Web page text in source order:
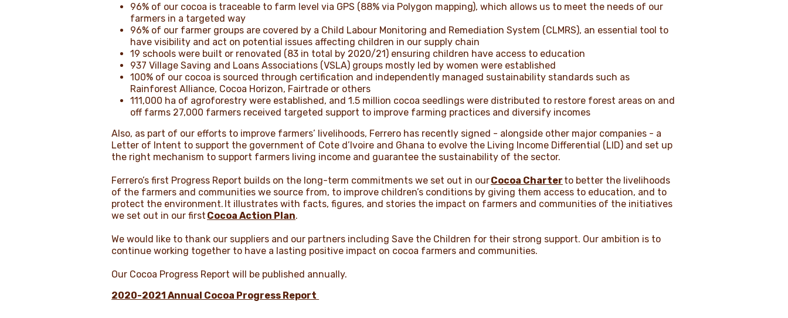
96% of our cocoa is traceable to farm level via GPS (88% via Polygon mapping), which allows us to meet the needs of our
farmers in a targeted way
96% of our farmer groups are covered by a Child Labour Monitoring and Remediation System (CLMRS), an essential tool to
have visibility and act on potential issues affecting children in our supply chain
19 schools were built or renovated (83 in total by 2020/21) ensuring children have access to education
937 Village Saving and Loans Associations (VSLA) groups mostly led by women were established
100% of our cocoa is sourced through certification and independently managed sustainability standards such as
Rainforest Alliance, Cocoa Horizon, Fairtrade or others
111,000 ha of agroforestry were established, and 1.5 million cocoa seedlings were distributed to restore forest areas on and
off farms 27,000 farmers received targeted support to improve farming practices and diversify incomes
Also, as part of our efforts to improve farmers’ livelihoods, Ferrero has recently signed - alongside other major companies - a
Letter of Intent to support the government of Cote d’Ivoire and Ghana to evolve the Living Income Differential (LID) and set up
the right mechanism to support farmers living income and guarantee the sustainability of the sector.
Ferrero’s first Progress Report builds on the long-term commitments we set out in ourCocoa Charter to better the livelihoods
of the farmers and communities we source from, to improve children’s conditions by giving them access to education, and to
protect the environment. It illustrates with facts, figures, and stories the impact on farmers and communities of the initiatives
we set out in our first Cocoa Action Plan.
We would like to thank our suppliers and our partners including Save the Children for their strong support. Our ambition is to
continue working together to have a lasting positive impact on cocoa farmers and communities.
Our Cocoa Progress Report will be published annually.
2020-2021 Annual Cocoa Progress Report